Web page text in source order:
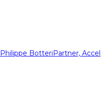
Philippe BotteriPartner, Accel